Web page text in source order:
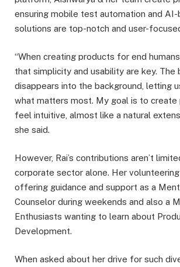
ensuring mobile test automation and
solutions are top-notch and user-
“When creating products for end
that simplicity and usability are key. The
disappears into the background, letting
what matters most. My goal is to create
feel intuitive, almost like a natural
she said.
However, Rai’s contributions aren’t
corporate sector alone. Her
offering guidance and support as a
Counselor during weekends and also a
Enthusiasts wanting to learn about
Development.
When asked about her drive for such